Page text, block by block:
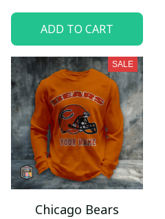
ADD TO CART
SALE
Chicago Bears